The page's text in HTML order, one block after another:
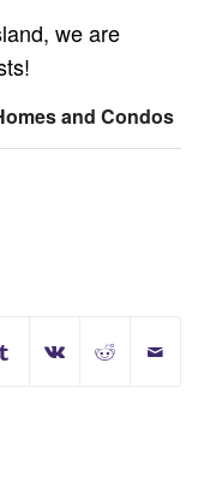
we are
and Condos